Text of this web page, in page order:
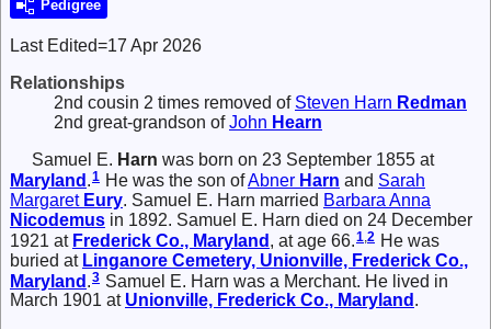
Pedigree
Last Edited=17 Apr 2026
Relationships
2nd cousin 2 times removed of Steven Harn Redman
2nd great-grandson ofJohn Hearn
Samuel E. Harn was born on 23 September 1855 at
Maryland .1 He was the son ofAbner Harn and Sarah
Margaret Eury. Samuel E. Harn married Barbara Anna
Nicodemus in 1892. Samuel E. Harn died on 24 December
1921 at Frederick Co., Maryland , at age 66.1,2 He was
buried at Linganore Cemetery, Unionville, Frederick Co.,
Maryland.3 Samuel E. Harn was a Merchant. He lived in
March 1901 at Unionville, Frederick Co., Maryland .